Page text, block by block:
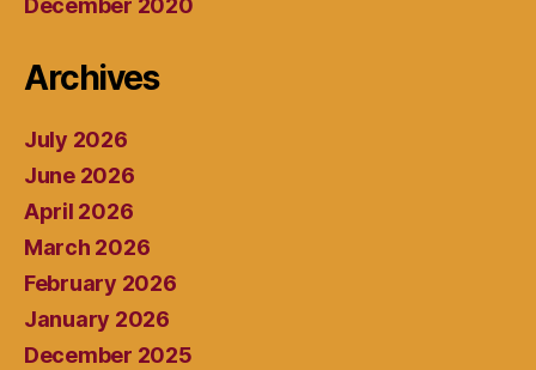
December 2020
Archives
July 2026
June 2026
April 2026
March 2026
February 2026
January 2026
December 2025